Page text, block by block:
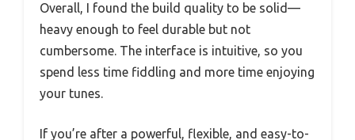
Overall, I found the build quality to be solid—
heavy enough to feel durable but not
cumbersome. The interface is intuitive, so you
spend less time fiddling and more time enjoying
your tunes.
If you’re after a powerful, flexible, and easy-to-